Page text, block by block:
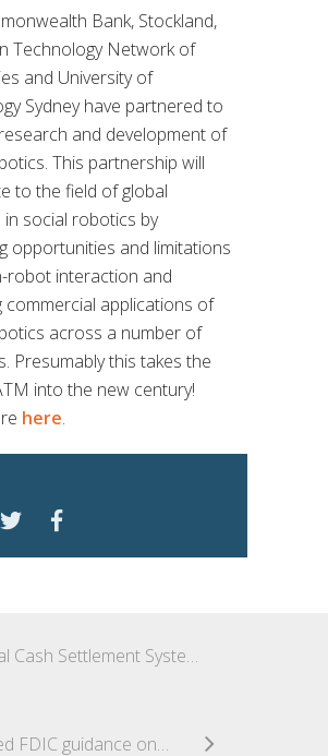
Bank, Stockland,
Technology Network of
and University of
Sydney have partnered to
and development of
This partnership will
to the field of global
social robotics by
opportunities and limitations
robot interaction and
commercial applications of
across a number of
Presumably this takes the
into the new century!
here.
Digital Cash Settlement Systems Advance
Proposed FDIC guidance on marketplace lending could have far reaching impact on industry